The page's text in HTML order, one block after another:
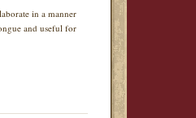
in a manner
and useful for